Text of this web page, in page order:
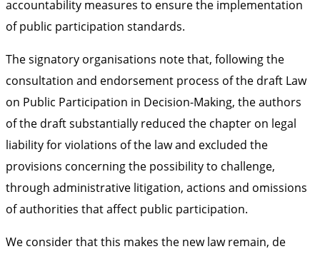
accountability measures to ensure the implementation
of public participation standards.
The signatory organisations note that, following the
consultation and endorsement process of the draft Law
on Public Participation in Decision-Making, the authors
of the draft substantially reduced the chapter on legal
liability for violations of the law and excluded the
provisions concerning the possibility to challenge,
through administrative litigation, actions and omissions
of authorities that affect public participation.
We consider that this makes the new law remain, de